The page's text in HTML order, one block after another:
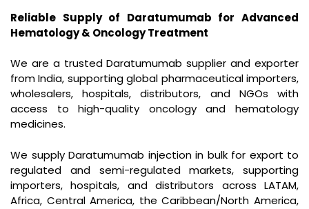
Reliable Supply of Daratumumab for Advanced
Hematology & Oncology Treatment
We are a trusted Daratumumab supplier and exporter
from India, supporting global pharmaceutical importers,
wholesalers, hospitals, distributors, and NGOs with
access to high-quality oncology and hematology
medicines.
We supply Daratumumab injection in bulk for export to
regulated and semi-regulated markets, supporting
importers, hospitals, and distributors across LATAM,
Africa, Central America, the Caribbean/North America,